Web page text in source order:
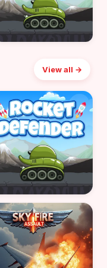
View all →